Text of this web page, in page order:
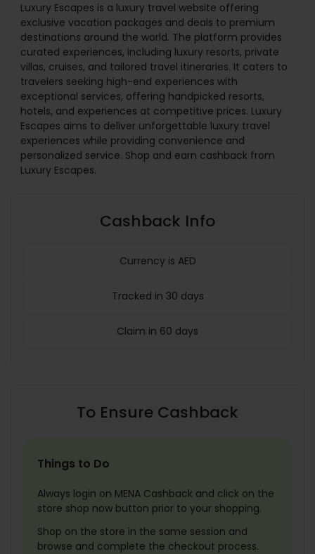
Luxury Escapes is a luxury travel website offering
exclusive vacation packages and deals to premium
destinations around the world. The platform provides
curated experiences, including luxury resorts, private
villas, cruises, and tailored travel itineraries. It caters to
travelers seeking high-end experiences with
exceptional services, offering handpicked resorts,
hotels, and experiences at competitive prices. Luxury
Escapes aims to deliver unforgettable luxury travel
experiences while providing convenience and
personalized service. Shop and earn cashback from
Luxury Escapes.
Cashback Info
Currency is AED
Tracked in 30 days
Claim in 60 days
To Ensure Cashback
Things to Do
Always login on MENA Cashback and click on the
store shop now button prior to your shopping.
Shop on the store in the same session and
browse and complete the checkout process.